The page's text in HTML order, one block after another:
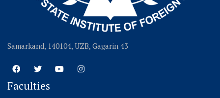
Samarkand, 140104, UZB, Gagarin 43
Faculties